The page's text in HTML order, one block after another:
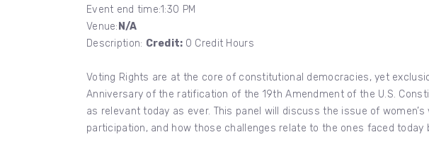
Event end time:1:30 PM
Venue: N/A
Description: Credit: 0 Credit Hours
Voting Rights are at the core of constitutional democracies, yet
Anniversary of the ratification of the 19th Amendment of the U.S.
as relevant today as ever. This panel will discuss the issue of
participation, and how those challenges relate to the ones faced today